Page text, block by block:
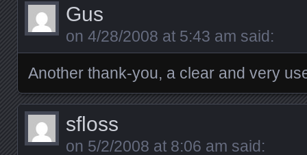
Gus
on 4/28/2008 at 5:43 am said:
Another thank-you, a clear and very
sfloss
on 5/2/2008 at 8:06 am said: